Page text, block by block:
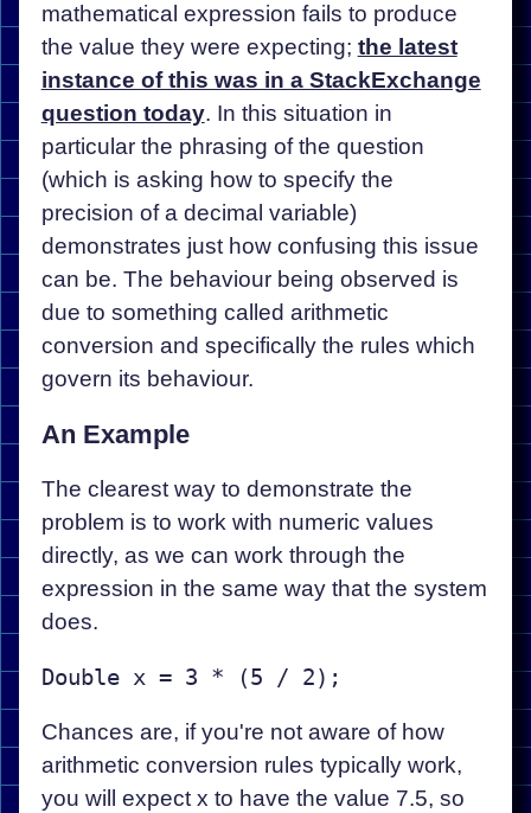
mathematical expression fails to produce
the value they were expecting; the latest
instance of this was in a StackExchange
question today. In this situation in
particular the phrasing of the question
(which is asking how to specify the
precision of a decimal variable)
demonstrates just how confusing this issue
can be. The behaviour being observed is
due to something called arithmetic
conversion and specifically the rules which
govern its behaviour.
An Example
The clearest way to demonstrate the
problem is to work with numeric values
directly, as we can work through the
expression in the same way that the system
does.
Chances are, if you're not aware of how
arithmetic conversion rules typically work,
you will expect x to have the value 7.5, so